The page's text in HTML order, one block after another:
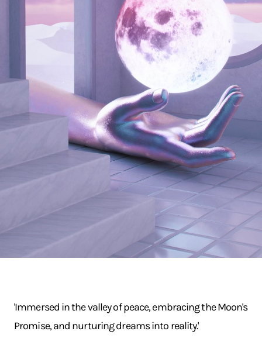
'Immersed in the valley of peace, embracing the Moon's
Promise, and nurturing dreams into reality.'